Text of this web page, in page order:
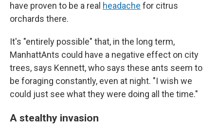
have proven to be a real headache for citrus
orchards there.
It's "entirely possible" that, in the long term,
ManhattAnts could have a negative effect on city
trees, says Kennett, who says these ants seem to
be foraging constantly, even at night. "I wish we
could just see what they were doing all the time."
A stealthy invasion